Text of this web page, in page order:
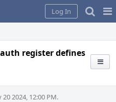
Log In
register defines
2024, 12:00 PM.